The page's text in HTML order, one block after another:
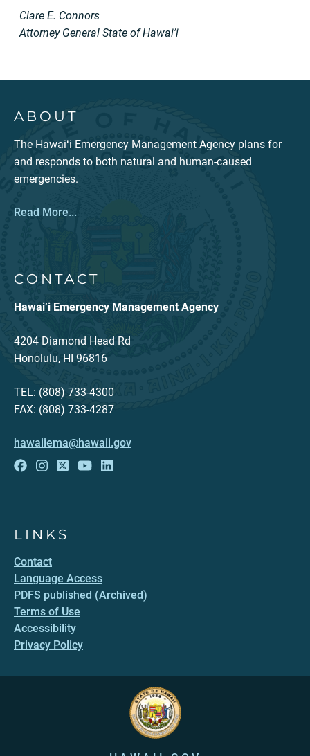
Clare E. Connors
Attorney General State of Hawai’i
ABOUT
The Hawaiʻi Emergency Management Agency plans for
and responds to both natural and human-caused
emergencies.
Read More...
CONTACT
Hawai‘i Emergency Management Agency
4204 Diamond Head Rd
Honolulu, HI 96816
TEL: (808) 733-4300
FAX: (808) 733-4287
hawaiiema@hawaii.gov
LINKS
Contact
Language Access
PDFS published (Archived)
Terms of Use
Accessibility
Privacy Policy